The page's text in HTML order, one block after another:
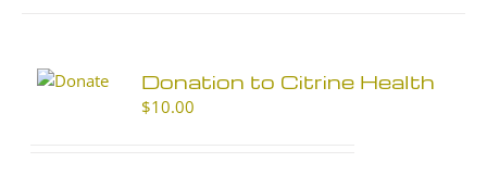
options
Donation to Citrine Health
$10.00